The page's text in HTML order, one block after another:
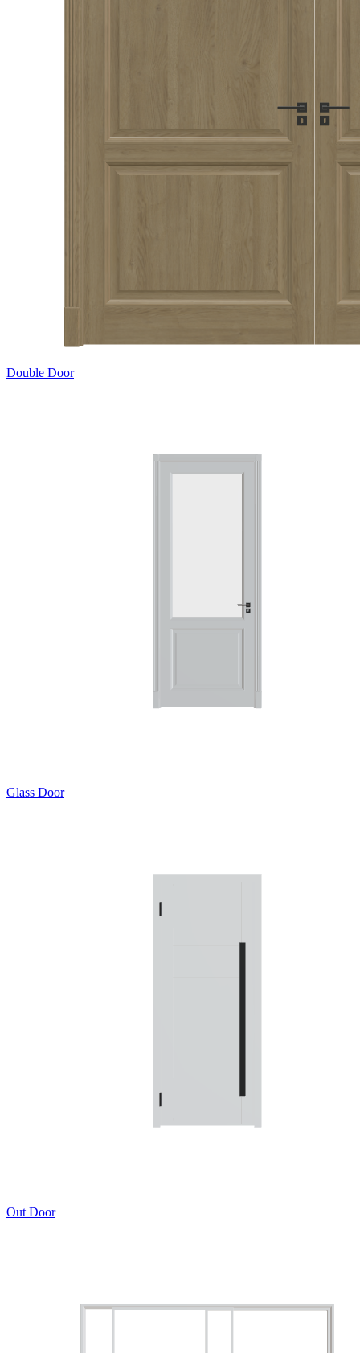
Double Door
Glass Door
Out Door